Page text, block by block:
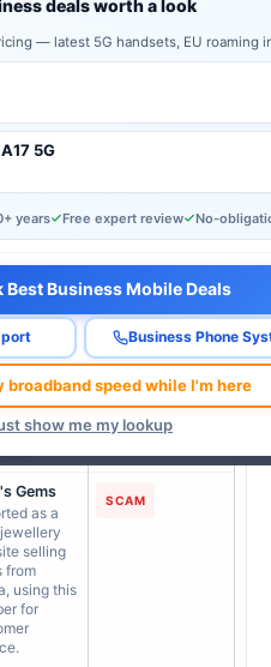
deals worth a look
— latest 5G handsets, EU roaming
5G
years Free expert review No-
Best Business Mobile Deals
Business Phone
broadband speed while I'm here
show me my lookup
Numbers This
reports — updated every
Limited
report
calls
to be
offering
or
Gems
as a
selling
from
using this
for
SCAM